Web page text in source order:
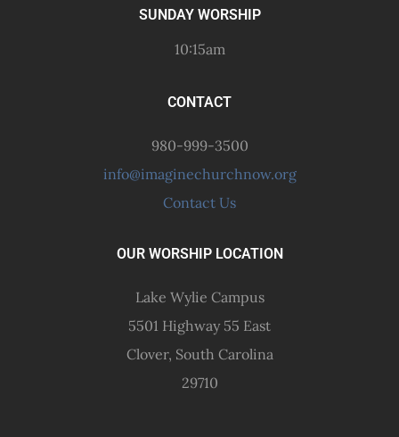
SUNDAY WORSHIP
10:15am
CONTACT
980-999-3500
info@imaginechurchnow.org
Contact Us
OUR WORSHIP LOCATION
Lake Wylie Campus
5501 Highway 55 East
Clover, South Carolina
29710